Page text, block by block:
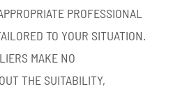
PROFESSIONAL
TO YOUR SITUATION.
MAKE NO
THE SUITABILITY,